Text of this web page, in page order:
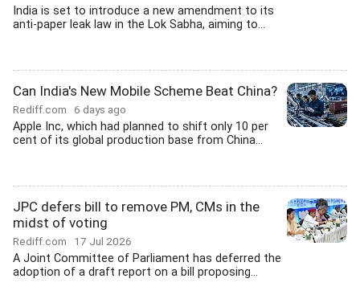
India is set to introduce a new amendment to its
anti-paper leak law in the Lok Sabha, aiming to...
Can India's New Mobile Scheme Beat China?
Rediff.com 6 days ago
Apple Inc, which had planned to shift only 10 per
cent of its global production base from China...
JPC defers bill to remove PM, CMs in the
midst of voting
Rediff.com 17 Jul 2026
A Joint Committee of Parliament has deferred the
adoption of a draft report on a bill proposing...